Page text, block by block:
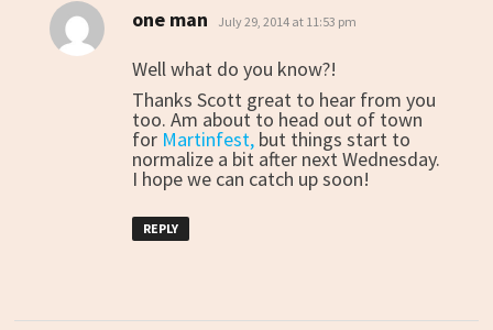
one man says:
July 29, 2014 at 11:53 pm
Well what do you know?!
Thanks Scott great to hear from you
too. Am about to head out of town
for Martinfest,but things start to
normalize a bit after next Wednesday.
I hope we can catch up soon!
REPLY